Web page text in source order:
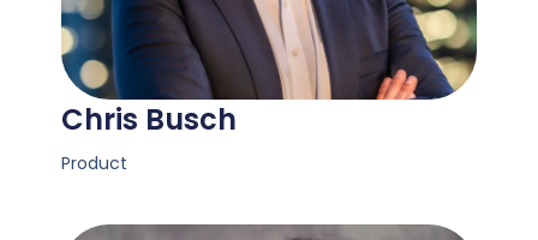
Chris Busch
Product